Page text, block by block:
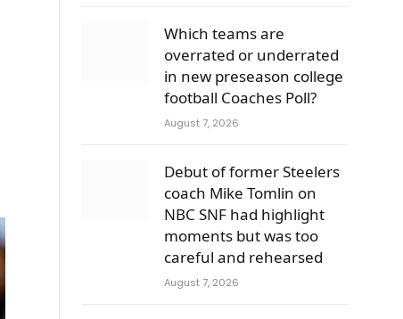
Which teams are
overrated or underrated
in new preseason college
football Coaches Poll?
August 7, 2026
Debut of former Steelers
coach Mike Tomlin on
NBC SNF had highlight
moments but was too
careful and rehearsed
August 7, 2026